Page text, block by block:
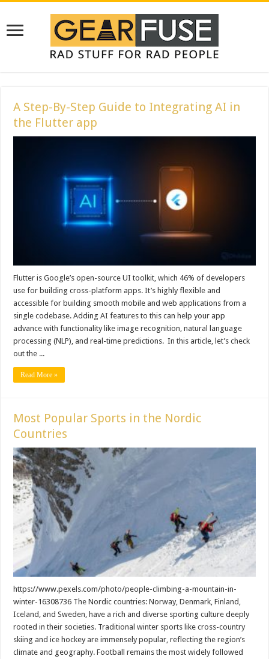
A Step-By-Step Guide to Integrating AI in
the Flutter app
Flutter is Google’s open-source UI toolkit, which 46% of developers
use for building cross-platform apps. It’s highly flexible and
accessible for building smooth mobile and web applications from a
single codebase. Adding AI features to this can help your app
advance with functionality like image recognition, natural language
processing (NLP), and real-time predictions. In this article, let’s check
out the ...
Read More »
Most Popular Sports in the Nordic
Countries
https://www.pexels.com/photo/people-climbing-a-mountain-in-
winter-16308736 The Nordic countries: Norway, Denmark, Finland,
Iceland, and Sweden, have a rich and diverse sporting culture deeply
rooted in their societies. Traditional winter sports like cross-country
skiing and ice hockey are immensely popular, reflecting the region’s
climate and geography. Football remains the most widely followed